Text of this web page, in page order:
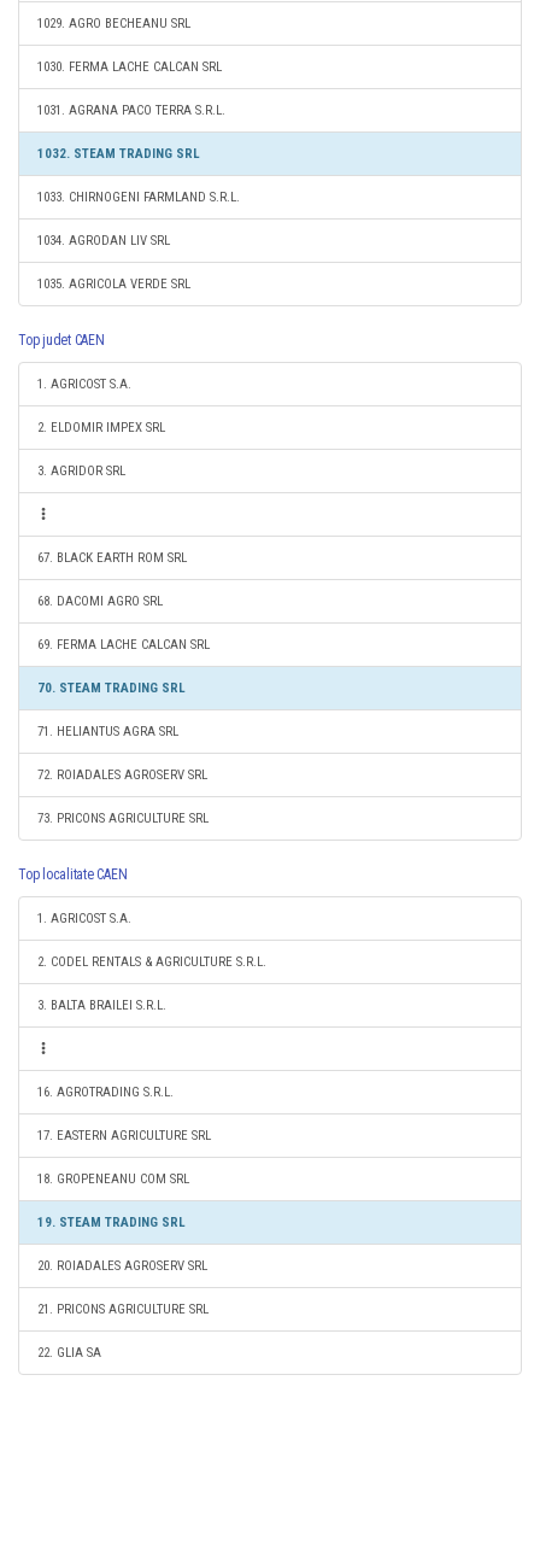
1029. AGRO BECHEANU SRL
1030. FERMA LACHE CALCAN SRL
1031. AGRANA PACO TERRA S.R.L.
1032. STEAM TRADING SRL
1033. CHIRNOGENI FARMLAND S.R.L.
1034. AGRODAN LIV SRL
1035. AGRICOLA VERDE SRL
Top judet CAEN
1. AGRICOST S.A.
2. ELDOMIR IMPEX SRL
3. AGRIDOR SRL
67. BLACK EARTH ROM SRL
68. DACOMI AGRO SRL
69. FERMA LACHE CALCAN SRL
70. STEAM TRADING SRL
71. HELIANTUS AGRA SRL
72. ROIADALES AGROSERV SRL
73. PRICONS AGRICULTURE SRL
Top localitate CAEN
1. AGRICOST S.A.
2. CODEL RENTALS & AGRICULTURE S.R.L.
3. BALTA BRAILEI S.R.L.
16. AGROTRADING S.R.L.
17. EASTERN AGRICULTURE SRL
18. GROPENEANU COM SRL
19. STEAM TRADING SRL
20. ROIADALES AGROSERV SRL
21. PRICONS AGRICULTURE SRL
22. GLIA SA